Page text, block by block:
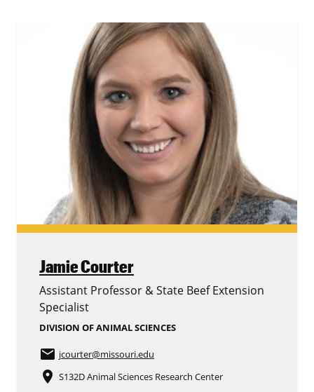
Jamie Courter
Assistant Professor & State Beef Extension
Specialist
DIVISION OF ANIMAL SCIENCES
email jcourter@missouri.edu
place S132D Animal Sciences Research Center